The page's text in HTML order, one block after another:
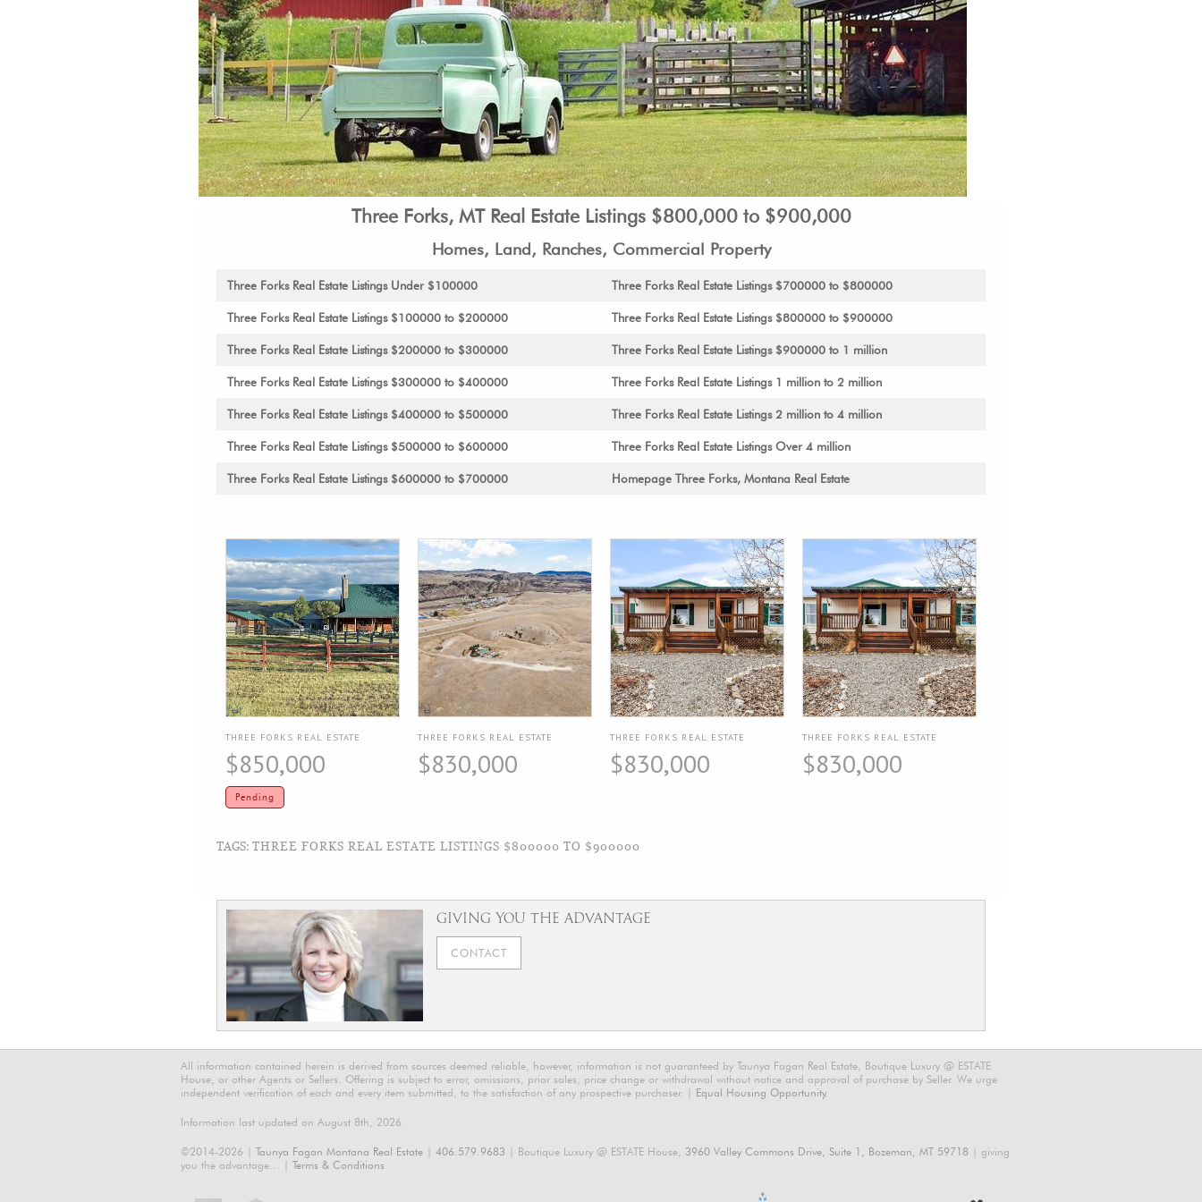
Three Forks, MT Real Estate Listings $800,000 to $900,000
Homes, Land, Ranches, Commercial Property
Three Forks Real Estate Listings Under $100000 Three Forks Real Estate Listings $700000 to $800000
Three Forks Real Estate Listings $100000 to $200000 Three Forks Real Estate Listings $800000 to $900000
Three Forks Real Estate Listings $200000 to $300000 Three Forks Real Estate Listings $900000 to 1 million
Three Forks Real Estate Listings $300000 to $400000 Three Forks Real Estate Listings 1 million to 2 million
Three Forks Real Estate Listings $400000 to $500000 Three Forks Real Estate Listings 2 million to 4 million
Three Forks Real Estate Listings $500000 to $600000 Three Forks Real Estate Listings Over 4 million
Three Forks Real Estate Listings $600000 to $700000 Homepage Three Forks, Montana Real Estate
THREE FORKS REAL ESTATE
$850,000
Pending
THREE FORKS REAL ESTATE
$830,000
THREE FORKS REAL ESTATE
$830,000
THREE FORKS REAL ESTATE
$830,000
TAGS: THREE FORKS REAL ESTATE LISTINGS $800000 TO $900000
GIVING YOU THE ADVANTAGE
CONTACT
All information contained herein is derived from sources deemed reliable, however, information is not guaranteed by Taunya Fagan Real Estate, Boutique Luxury @ ESTATE
House, or other Agents or Sellers. Offering is subject to error, omissions, prior sales, price change or withdrawal without notice and approval of purchase by Seller. We urge
independent verification of each and every item submitted, to the satisfaction of any prospective purchaser. | Equal Housing Opportunity.
Information last updated on August 8th, 2026
©2014-2026 | Taunya Fagan Montana Real Estate 406.579.9683 | Boutique Luxury @ ESTATE House, 3960 Valley Commons Drive, Suite 1, Bozeman, MT 59718 | giving
you the advantage... | Terms & Conditions